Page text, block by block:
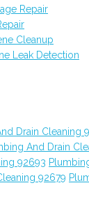
Repair
Cleanup
Leak Detection
Drain Cleaning
And Drain
92693
92679